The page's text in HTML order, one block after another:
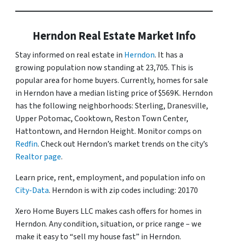
Herndon Real Estate Market Info
Stay informed on real estate in Herndon. It has a
growing population now standing at 23,705. This is
popular area for home buyers. Currently, homes for sale
in Herndon have a median listing price of $569K. Herndon
has the following neighborhoods: Sterling, Dranesville,
Upper Potomac, Cooktown, Reston Town Center,
Hattontown, and Herndon Height. Monitor comps on
Redfin. Check out Herndon’s market trends on the city’s
Realtor page.
Learn price, rent, employment, and population info on
City-Data. Herndon is with zip codes including: 20170
Xero Home Buyers LLC makes cash offers for homes in
Herndon. Any condition, situation, or price range – we
make it easy to “sell my house fast” in Herndon.